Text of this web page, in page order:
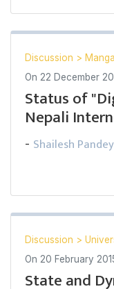
Discussion >
On 22 December
Status of
Nepali
- Shailesh Pandey
Discussion >
On 20 February
State and